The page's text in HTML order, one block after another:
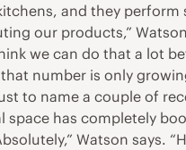
and they
our products,”
we can do that a lot
number is only
to name a couple of
has completely
Watson says.